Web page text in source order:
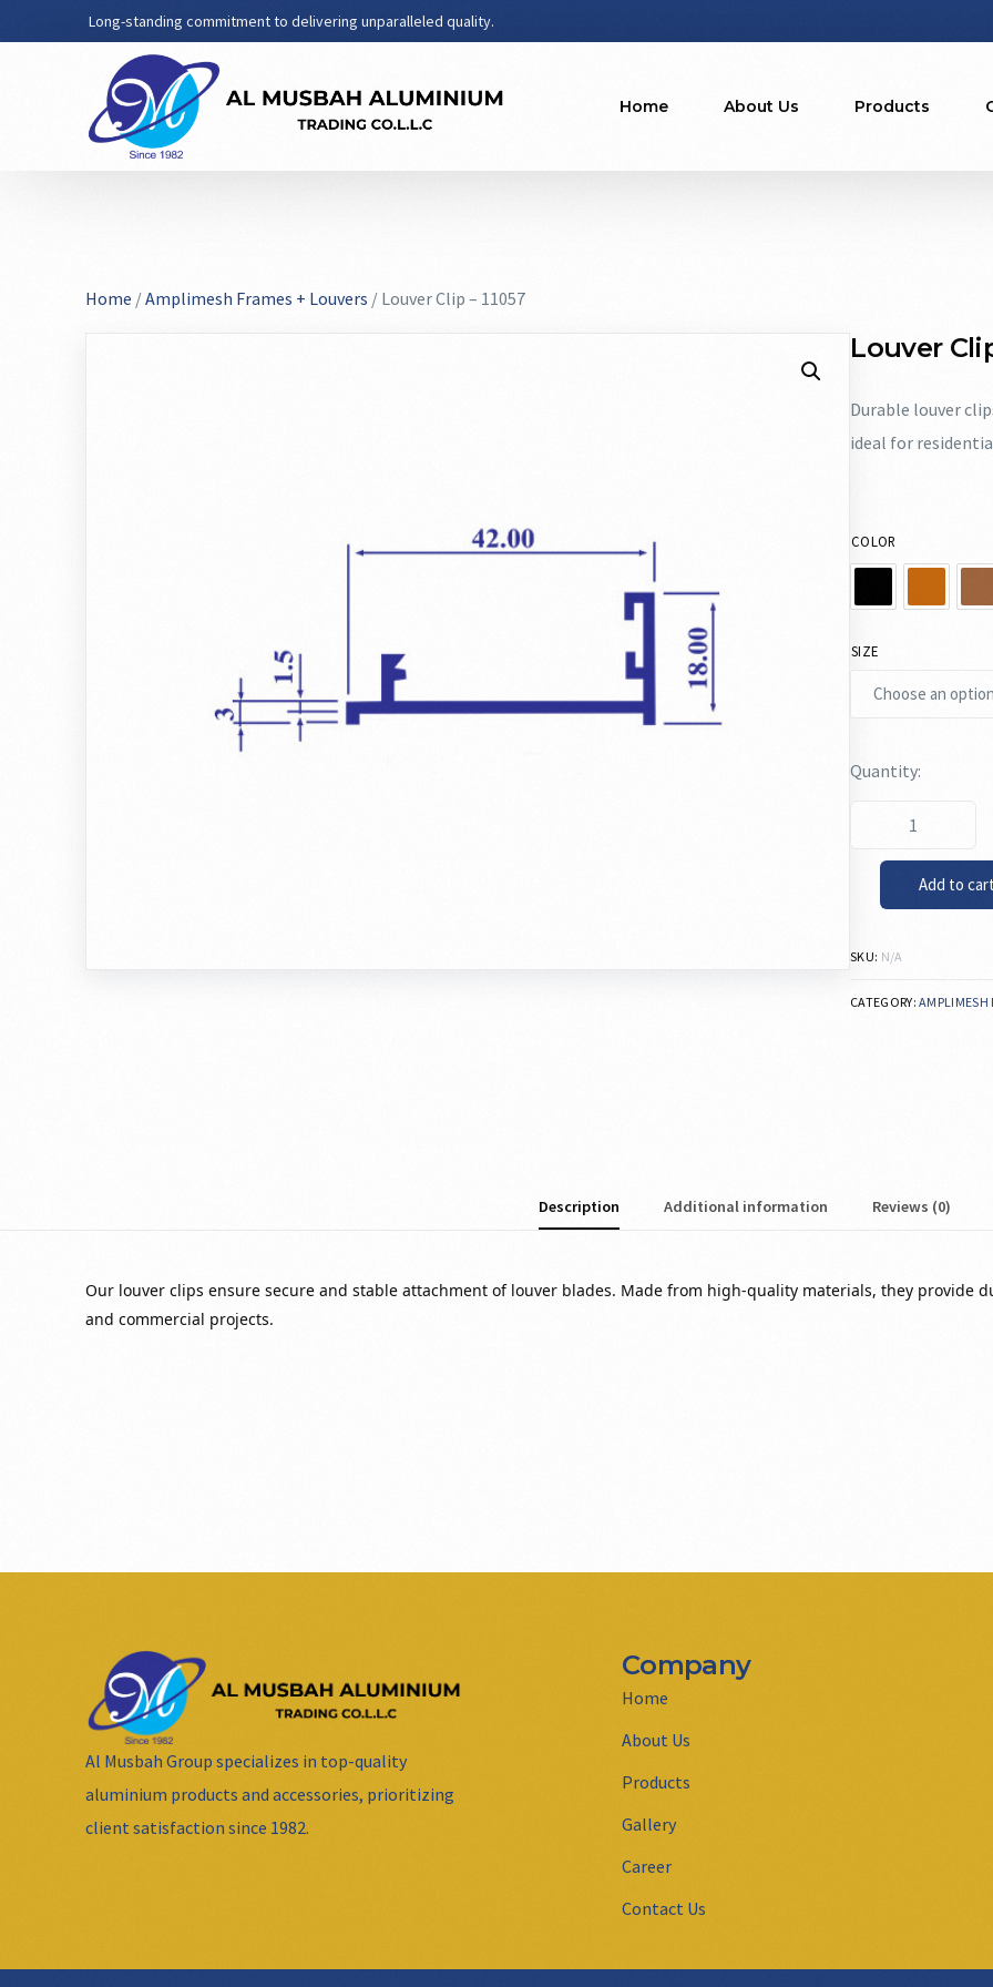
Long-standing commitment to delivering unparalleled quality.
Home About Us Products
Home /Amplimesh Frames + Louvers / Louver Clip – 11057
Louver
Durable louver
ideal for
COLOR
SIZE
Add to
SKU: N/A
CATEGORY:AMPLIMESH
Description Additional information Reviews (0)
Our louver clips ensure secure and stable attachment of louver blades. Made from high-quality materials, they provide
and commercial projects.
Al Musbah Group specializes in top-quality
aluminium products and accessories, prioritizing
client satisfaction since 1982.
Company
Home
About Us
Products
Gallery
Career
Contact Us